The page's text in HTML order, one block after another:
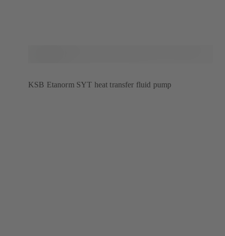
KSB Etanorm SYT heat transfer fluid pump